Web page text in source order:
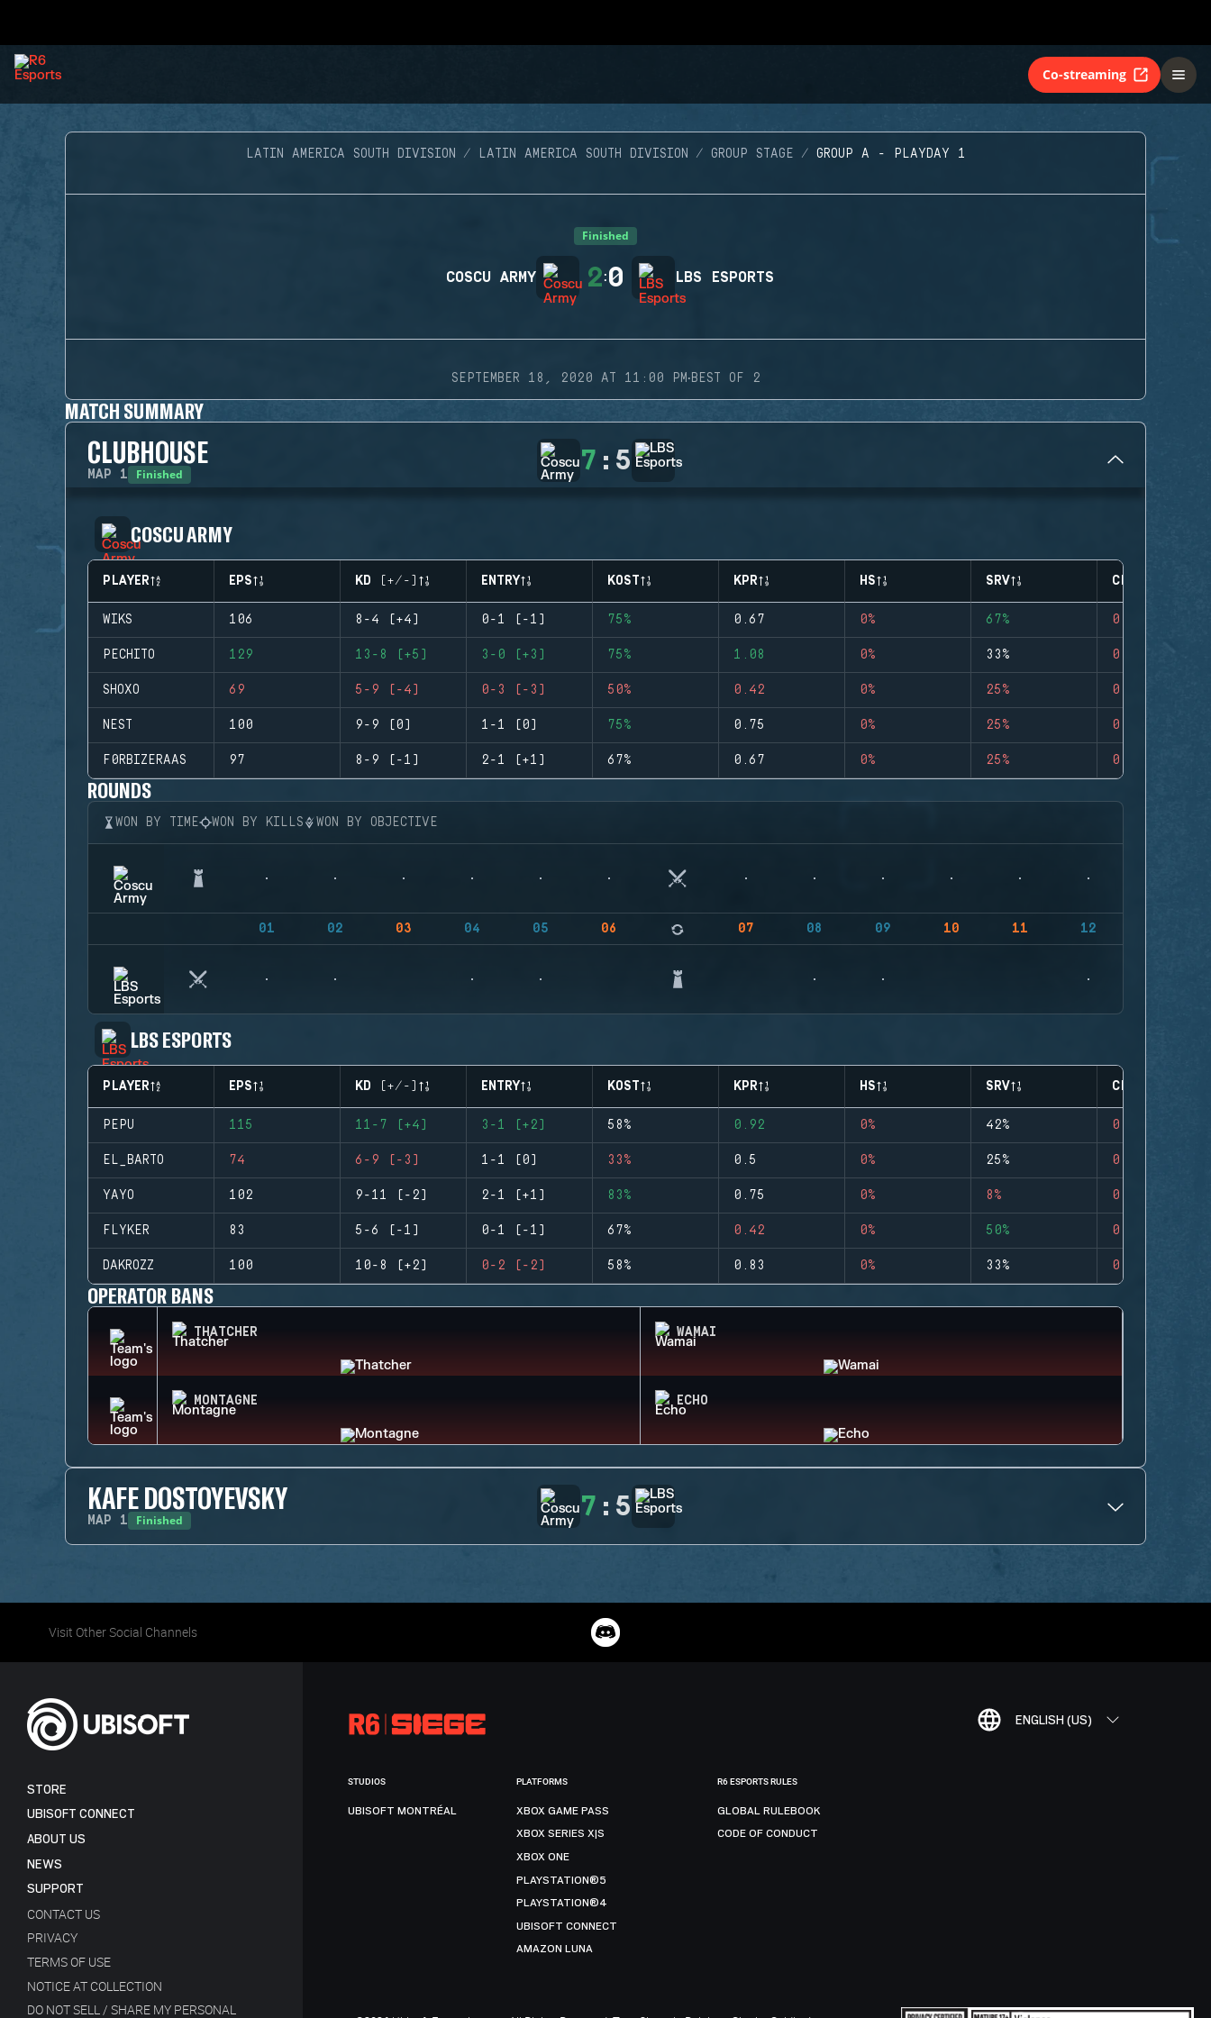
Co-streaming
LATIN AMERICA SOUTH DIVISION LATIN AMERICA SOUTH DIVISION GROUP STAGE GROUP A - PLAYDAY 1
Finished
COSCU ARMY 2:0 LBS ESPORTS
SEPTEMBER 18, 2020 AT 11:00 PM·BEST OF 2
MATCH SUMMARY
CLUBHOUSE
MAP 1 Finished 7 : 5
COSCU ARMY
PLAYER EPS KD (+/-) ENTRY KOST KPR HS SRV CLUTCHES
WIKS 106 8-4 (+4) 0-1 (-1) 75% 0.67 0% 67% 0
PECHITO 129 13-8 (+5) 3-0 (+3) 75% 1.08 0% 33% 0
SHOXO 69 5-9 (-4) 0-3 (-3) 50% 0.42 0% 25% 0
NEST 100 9-9 (0) 1-1 (0) 75% 0.75 0% 25% 0
F0RBIZERAAS 97 8-9 (-1) 2-1 (+1) 67% 0.67 0% 25% 0
ROUNDS
WON BY TIME WON BY KILLS WON BY OBJECTIVE
01 02 03 04 05 06 07 08 09 10 11 12
LBS ESPORTS
PLAYER EPS KD (+/-) ENTRY KOST KPR HS SRV CLUTCHES
PEPU 115 11-7 (+4) 3-1 (+2) 58% 0.92 0% 42% 0
EL_BARTO 74 6-9 (-3) 1-1 (0) 33% 0.5 0% 25% 0
YAYO 102 9-11 (-2) 2-1 (+1) 83% 0.75 0% 8% 0
FLYKER 83 5-6 (-1) 0-1 (-1) 67% 0.42 0% 50% 0
DAKROZZ 100 10-8 (+2) 0-2 (-2) 58% 0.83 0% 33% 0
OPERATOR BANS
THATCHER WAMAI
MONTAGNE ECHO
KAFE DOSTOYEVSKY
MAP 1 Finished 7 : 5
Visit Other Social Channels
ENGLISH (US)
STORE
UBISOFT CONNECT
ABOUT US
NEWS
SUPPORT
CONTACT US
PRIVACY
TERMS OF USE
NOTICE AT COLLECTION
DO NOT SELL / SHARE MY PERSONAL
STUDIOS
UBISOFT MONTRÉAL
PLATFORMS
XBOX GAME PASS
XBOX SERIES X|S
XBOX ONE
PLAYSTATION®5
PLAYSTATION®4
UBISOFT CONNECT
AMAZON LUNA
R6 ESPORTS RULES
GLOBAL RULEBOOK
CODE OF CONDUCT